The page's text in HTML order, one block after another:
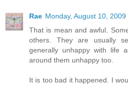
Rae Monday, August 10, 2009
That is mean and awful.
others. They are usually
generally unhappy with life
around them unhappy too.
It is too bad it happened. I